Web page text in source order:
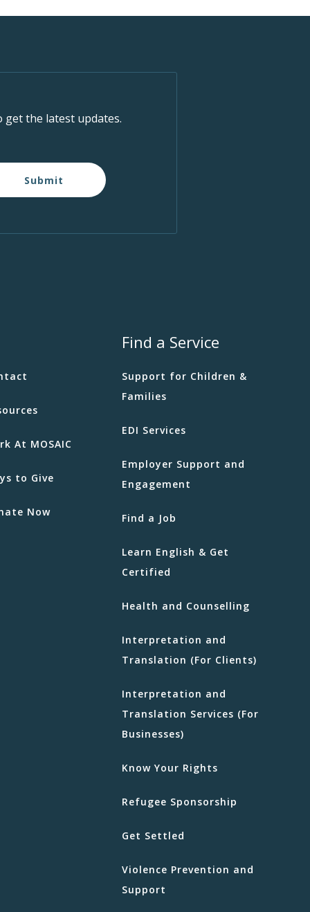
the latest updates.
Submit
At MOSAIC
to Give
Now
Find a Service
Support for Children &
Families
EDI Services
Employer Support and
Engagement
Find a Job
Learn English & Get
Certified
Health and Counselling
Interpretation and
Translation (For Clients)
Interpretation and
Translation Services (For
Businesses)
Know Your Rights
Refugee Sponsorship
Get Settled
Violence Prevention and
Support